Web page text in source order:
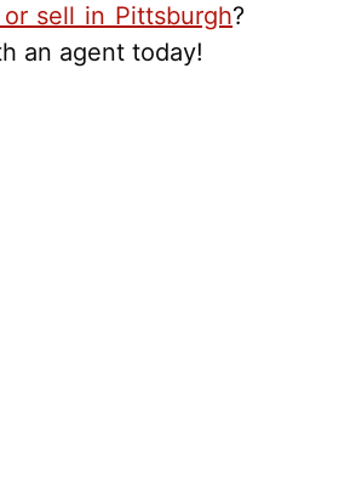
sell in Pittsburgh?
an agent today!